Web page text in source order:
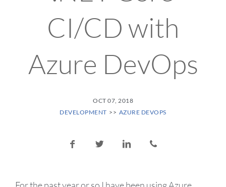
CI/CD with
Azure DevOps
POSTED ON
OCT 07, 2018
POSTED IN CATEGORY:
DEVELOPMENT AZURE DEVOPS
Share this post:
Share on Facebook
Share on Twitter
Share on LinkedIn
Share via email